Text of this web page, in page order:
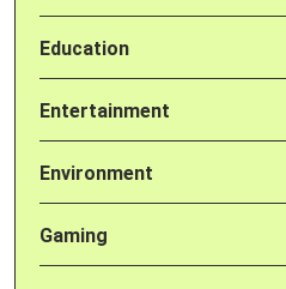
Education
Entertainment
Environment
Gaming